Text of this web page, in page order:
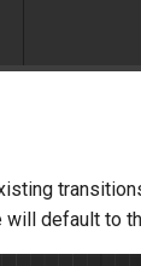
default to